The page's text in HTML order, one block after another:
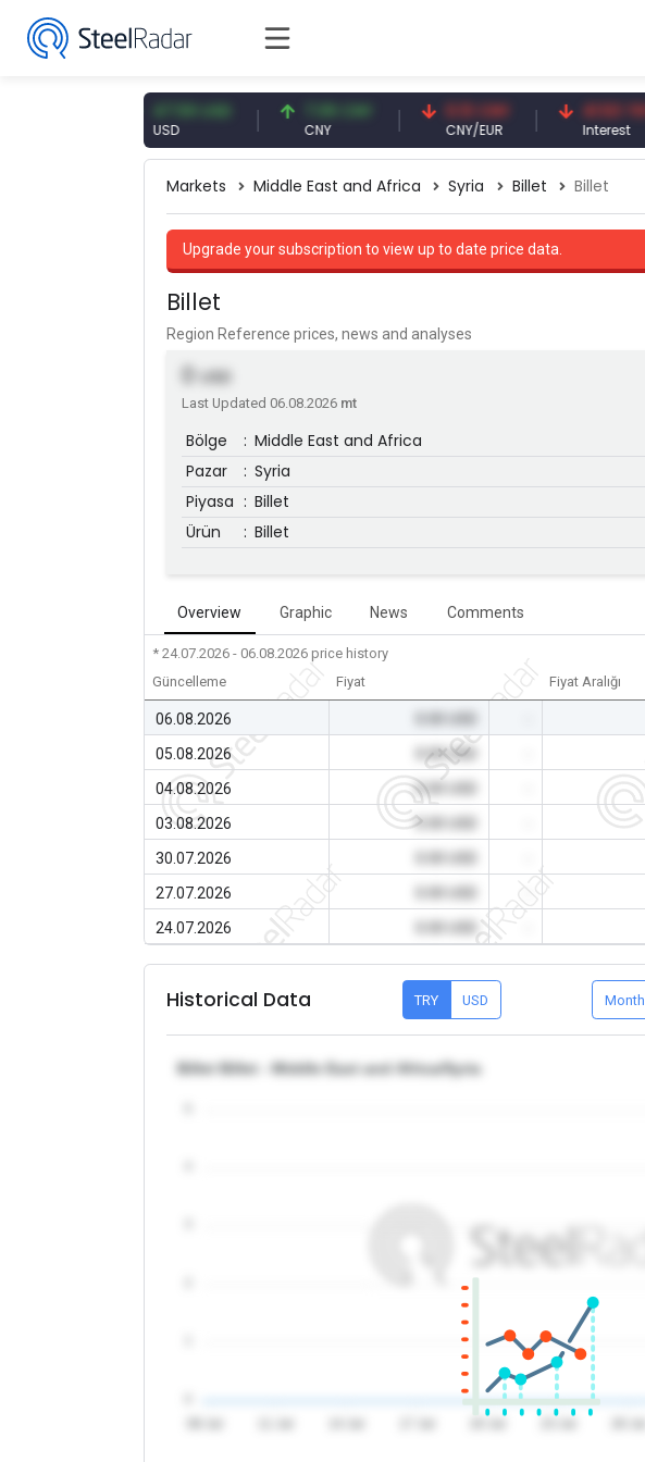
7.09 CNY
CNY
0.13 CNY
CNY/EUR
41.53 TRY
Interest
Markets Middle East and Africa Syria Billet Billet
Upgrade your subscription to view up to date price data.
Billet
Region Reference prices, news and analyses
0 USD
Last Updated 06.08.2026 mt
Bölge : Middle East and Africa
Pazar
: Syria
Piyasa : Billet
Ürün
: Billet
Overview Graphic News Comments
* 24.07.2026 - 06.08.2026 price history
Güncelleme
Fiyat Fiyat Aralığı
06.08.2026
05.08.2026
0.00 USD
04.08.2026
0.00 USD
03.08.2026
0.00 USD
30.07.2026
27.07.2026
-
24.07.2026
Historical Data TRY USD Month
Billet Billet - Middle East and Africa/Syria